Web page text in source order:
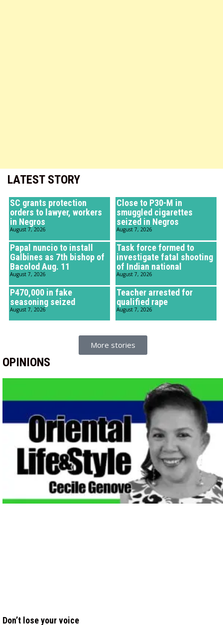
LATEST STORY
SC grants protection
orders to lawyer, workers
in Negros
August 7, 2026
Close to P30-M in
smuggled cigarettes
seized in Negros
August 7, 2026
Papal nuncio to install
Galbines as 7th bishop of
Bacolod Aug. 11
August 7, 2026
Task force formed to
investigate fatal shooting
of Indian national
August 7, 2026
P470,000 in fake
seasoning seized
August 7, 2026
Teacher arrested for
qualified rape
August 7, 2026
More stories
OPINIONS
Don’t lose your voice